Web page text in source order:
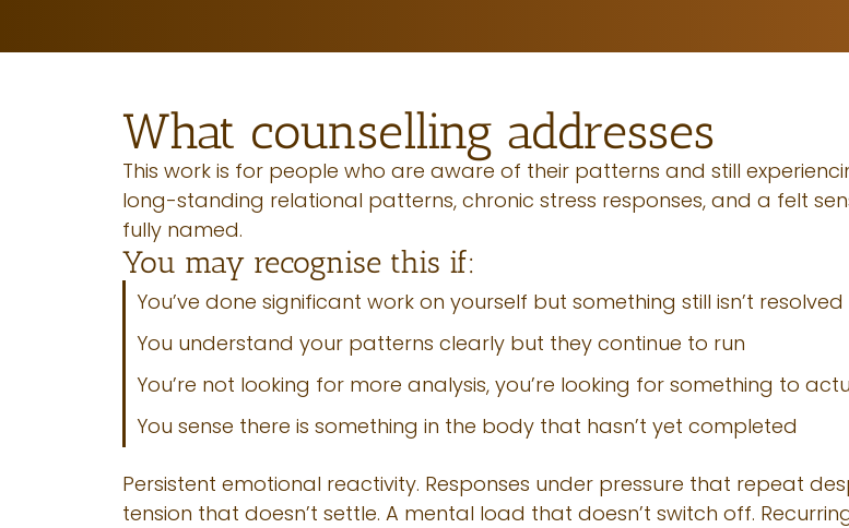
What counselling addresses
This work is for people who are aware of their patterns and still
long-standing relational patterns, chronic stress responses, and a felt
fully named.
You may recognise this if:
You’ve done significant work on yourself but something still isn’t resolved
You understand your patterns clearly but they continue to run
You’re not looking for more analysis, you’re looking for something to
You sense there is something in the body that hasn’t yet completed
Persistent emotional reactivity. Responses under pressure that repeat
tension that doesn’t settle. A mental load that doesn’t switch off.